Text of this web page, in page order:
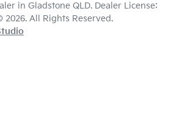
in Gladstone QLD. Dealer License:
2026. All Rights Reserved.